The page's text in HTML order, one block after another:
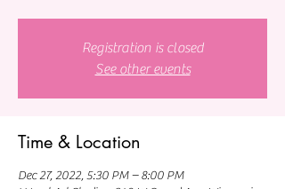
Registration is closed
See other events
Time & Location
Dec 27, 2022, 5:30 PM – 8:00 PM